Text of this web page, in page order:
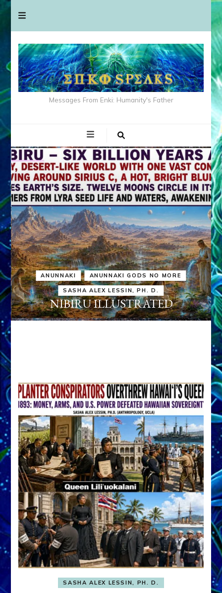
Messages From Enki: Humanity's Father
ANUNNAKI ANUNNAKI GODS NO MORE
SASHA ALEX LESSIN, PH. D.
NIBIRU ILLUSTRATED
SASHA ALEX LESSIN, PH. D.